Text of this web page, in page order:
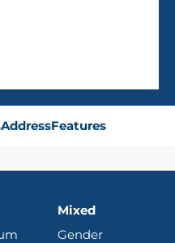
AddressFeatures
Mixed
Gender